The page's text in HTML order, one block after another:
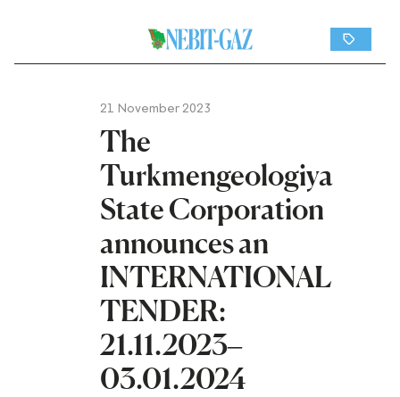
21 November 2023
The
Turkmengeologiya
State Corporation
announces an
INTERNATIONAL
TENDER:
21.11.2023–
03.01.2024